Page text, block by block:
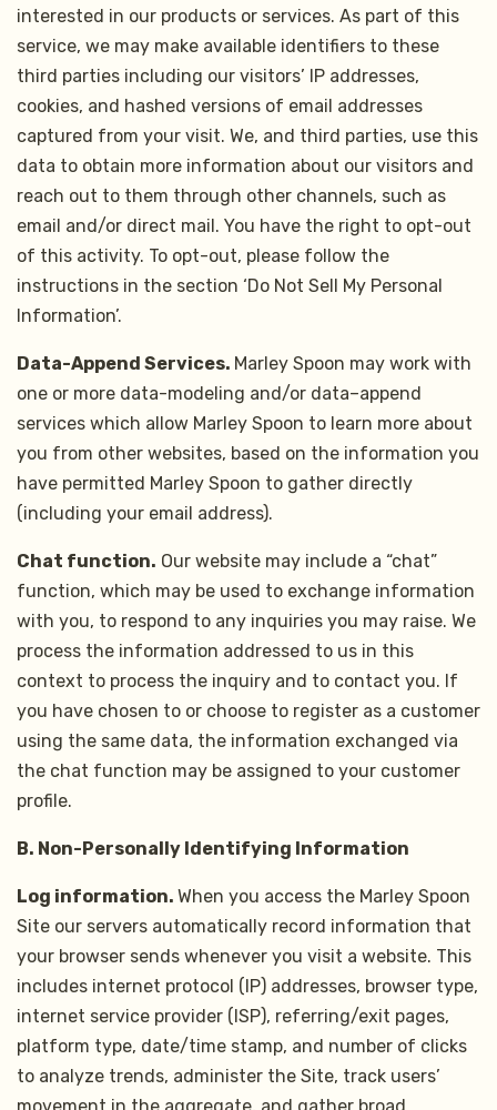
interested in our products or services. As part of this
service, we may make available identifiers to these
third parties including our visitors’ IP addresses,
cookies, and hashed versions of email addresses
captured from your visit. We, and third parties, use this
data to obtain more information about our visitors and
reach out to them through other channels, such as
email and/or direct mail. You have the right to opt-out
of this activity. To opt-out, please follow the
instructions in the section ‘Do Not Sell My Personal
Information’.
Data-Append Services. Marley Spoon may work with
one or more data-modeling and/or data–append
services which allow Marley Spoon to learn more about
you from other websites, based on the information you
have permitted Marley Spoon to gather directly
(including your email address).
Chat function. Our website may include a “chat”
function, which may be used to exchange information
with you, to respond to any inquiries you may raise. We
process the information addressed to us in this
context to process the inquiry and to contact you. If
you have chosen to or choose to register as a customer
using the same data, the information exchanged via
the chat function may be assigned to your customer
profile.
B. Non-Personally Identifying Information
Log information. When you access the Marley Spoon
Site our servers automatically record information that
your browser sends whenever you visit a website. This
includes internet protocol (IP) addresses, browser type,
internet service provider (ISP), referring/exit pages,
platform type, date/time stamp, and number of clicks
to analyze trends, administer the Site, track users’